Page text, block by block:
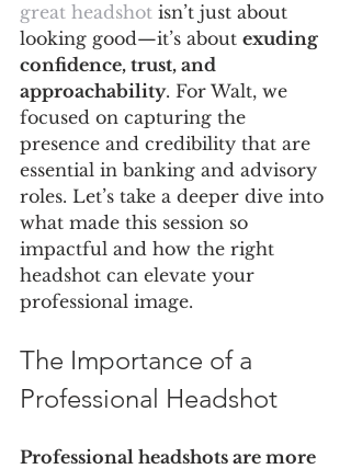
great headshot isn’t just about
looking good—it’s about exuding
confidence, trust, and
approachability. For Walt, we
focused on capturing the
presence and credibility that are
essential in banking and advisory
roles. Let’s take a deeper dive into
what made this session so
impactful and how the right
headshot can elevate your
professional image.
The Importance of a
Professional Headshot
Professional headshots are more